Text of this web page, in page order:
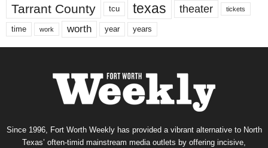
Tarrant County tcu texas theater tickets
time work worth year years
Since 1996, Fort Worth Weekly has provided a vibrant alternative to North
Texas’ often-timid mainstream media outlets by offering incisive,